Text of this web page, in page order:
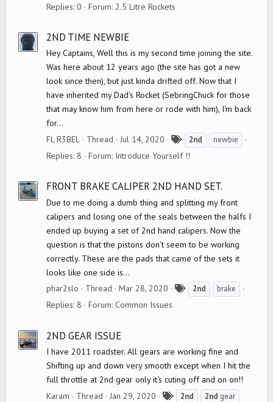
Replies: 0 Forum: 2.5 Litre Rockets
2ND TIME NEWBIE
Hey Captains, Well this is my second time joining the site.
Was here about 12 years ago (the site has got a new
look since then), but just kinda drifted off. Now that I
have inherited my Dad's Rocket (SebringChuck for those
that may know him from here or rode with him), I'm back
for...
FL R3BEL
Thread Jul 14, 2020
a
s
2nd newbie
Replies: 8 Forum: Introduce Yourself !!
FRONT BRAKE CALIPER 2ND HAND SET.
Due to me doing a dumb thing and splitting my front
calipers and losing one of the seals between the halfs I
ended up buying a set of 2nd hand calipers. Now the
question is that the pistons don't seem to be working
correctly. These are the pads that came of the sets it
looks like one side is...
phar2slo
Thread Mar 28, 2020 2nd brake
Replies: 8 Forum: Common Issues
2ND GEAR ISSUE
I have 2011 roadster. All gears are working fine and
Shifting up and down very smooth except when I hit the
full throttle at 2nd gear only it's cuting off and on on!!
Karam
Thread Jan 29, 2020 2nd 2nd gear